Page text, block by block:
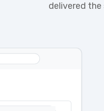
delivered the